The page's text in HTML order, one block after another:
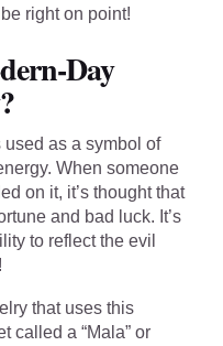
right on point!
Day
used as a symbol of
When someone
on it, it’s thought that
and bad luck. It’s
to reflect the evil
that uses this
called a “Mala” or